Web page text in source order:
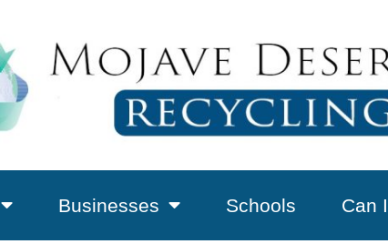
Businesses Schools Can